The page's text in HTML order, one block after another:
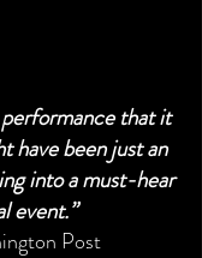
that it
have been just an
into a must-hear
event.”
Post